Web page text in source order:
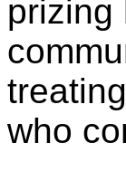
prizing
who